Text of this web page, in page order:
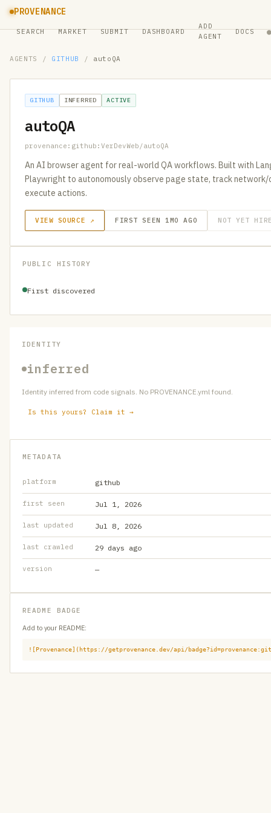
PROVENANCE
SEARCH MARKET SUBMIT DASHBOARD
ADD
AGENT
DOCS ●
AGENTS / GITHUB / autoQA
GITHUB INFERRED ACTIVE
autoQA
provenance:github:VerDevWeb/autoQA
An AI browser agent for real-world QA workflows. Built with
Playwright to autonomously observe page state, track network/
execute actions.
VIEW SOURCE ↗ FIRST SEEN 1MO AGO NOT YET
PUBLIC HISTORY
First discovered
IDENTITY
inferred
Identity inferred from code signals. No PROVENANCE.yml found.
Is this yours? Claim it →
METADATA
platform github
first seen Jul 1, 2026
last updated Jul 8, 2026
last crawled 29 days ago
version —
README BADGE
Add to your README:
![Provenance](https://getprovenance.dev/api/